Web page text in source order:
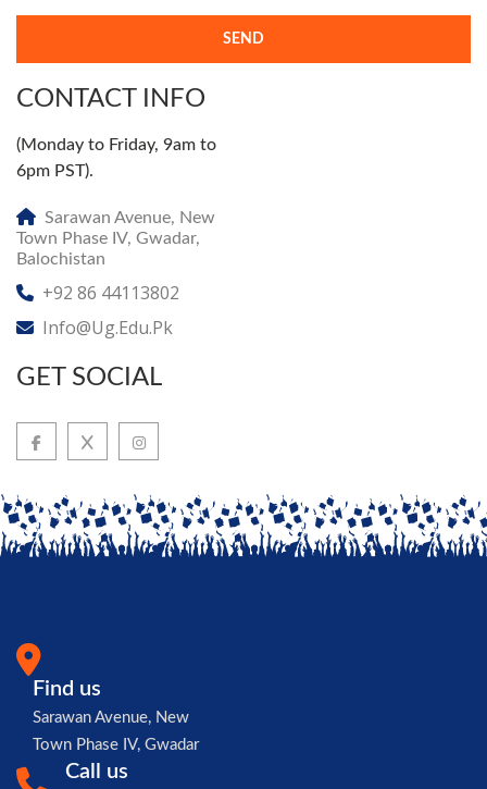
SEND
CONTACT INFO
(Monday to Friday, 9am to
6pm PST).
Sarawan Avenue, New
Town Phase IV, Gwadar,
Balochistan
+92 86 44113802
Info@ug.edu.pk
GET SOCIAL
Find us
Sarawan Avenue, New
Town Phase IV, Gwadar
Call us